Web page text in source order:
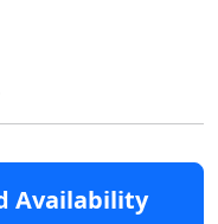
Availability